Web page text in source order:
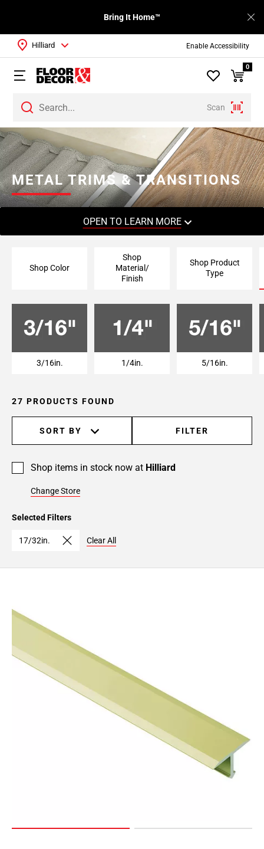
Enable Accessibility
Bring It Home™
Scan
Hilliard
0
METAL TRIMS & TRANSITIONS
OPEN TO LEARN MORE
Shop Color
Shop
Material/
Finish
Shop Product
Type
3/16in. 1/4in. 5/16in.
27 PRODUCTS FOUND
SORT BY FILTER
Shop items in stock now at Hilliard
Change Store
Selected Filters
17/32in. Clear All
Page
1
Page
2
Page
3